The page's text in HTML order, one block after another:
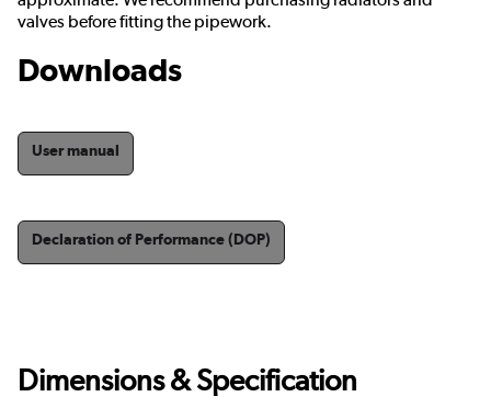
valves before fitting the pipework.
Downloads
User manual
Declaration of Performance (DOP)
Dimensions & Specification